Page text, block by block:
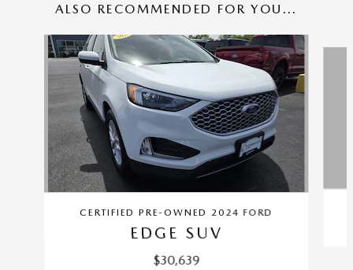
ALSO RECOMMENDED FOR YOU...
Slide 1 of 6
CERTIFIED PRE-OWNED 2024 FORD
EDGE SUV
$30,639